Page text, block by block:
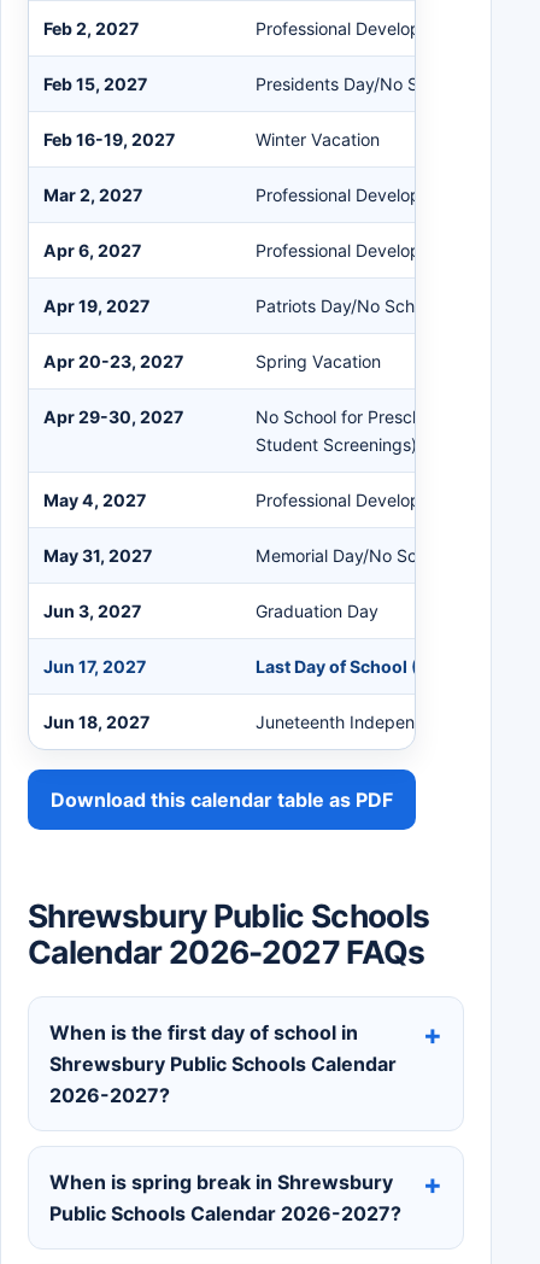
Feb 2, 2027 Professional Development/Early
Feb 15, 2027 Presidents Day/No School
Feb 16-19, 2027 Winter Vacation
Mar 2, 2027 Professional Development/Early
Apr 6, 2027 Professional Development/Early
Apr 19, 2027 Patriots Day/No School
Apr 20-23, 2027 Spring Vacation
Apr 29-30, 2027
No School for Preschool &
Student Screenings)
May 4, 2027 Professional Development/Early
May 31, 2027 Memorial Day/No School
Jun 3, 2027 Graduation Day
Jun 17, 2027 Last Day of School (No Snow
Jun 18, 2027 Juneteenth Independence Day (If 1
Download this calendar table as PDF
Shrewsbury Public Schools
Calendar 2026-2027 FAQs
When is the first day of school in
Shrewsbury Public Schools Calendar
2026-2027?
When is spring break in Shrewsbury
Public Schools Calendar 2026-2027?